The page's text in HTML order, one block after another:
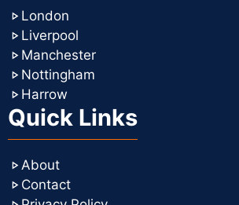
London
Liverpool
Manchester
Nottingham
Harrow
Quick Links
About
Contact